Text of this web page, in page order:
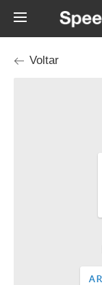
Voltar